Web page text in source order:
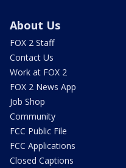
About Us
FOX 2 Staff
Contact Us
Work at FOX 2
FOX 2 News App
Job Shop
Community
FCC Public File
FCC Applications
Closed Captions